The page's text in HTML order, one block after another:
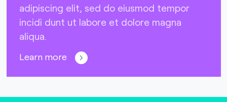
adipiscing elit, sed do eiusmod tempor
incidi dunt ut labore et dolore magna
aliqua.
Learn more